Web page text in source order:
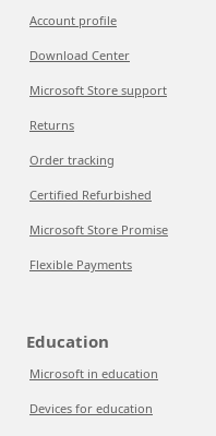
Account profile
Download Center
Microsoft Store support
Returns
Order tracking
Certified Refurbished
Microsoft Store Promise
Flexible Payments
Education
Microsoft in education
Devices for education